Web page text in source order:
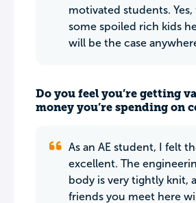
motivated students. Yes,
some spoiled rich kids
will be the case
Do you feel you’re getting
money you’re spending on
As an AE student, I felt
excellent. The
body is very tightly knit,
friends you meet here